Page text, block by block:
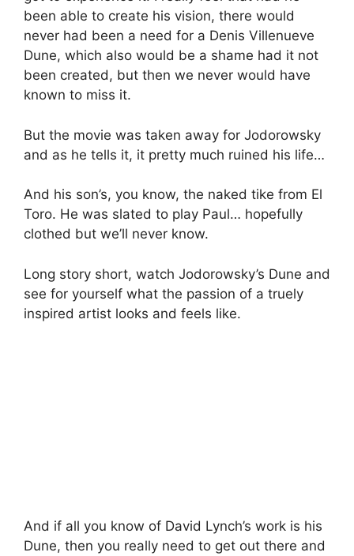
been able to create his vision, there would
never had been a need for a Denis Villenueve
Dune, which also would be a shame had it not
been created, but then we never would have
known to miss it.
But the movie was taken away for Jodorowsky
and as he tells it, it pretty much ruined his life…
And his son’s, you know, the naked tike from El
Toro. He was slated to play Paul… hopefully
clothed but we’ll never know.
Long story short, watch Jodorowsky’s Dune and
see for yourself what the passion of a truely
inspired artist looks and feels like.
And if all you know of David Lynch’s work is his
Dune, then you really need to get out there and